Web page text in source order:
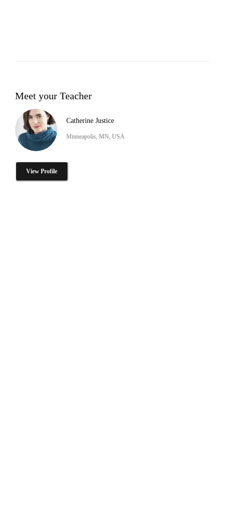
Meet your Teacher
Catherine Justice
Minneapolis, MN, USA
View Profile